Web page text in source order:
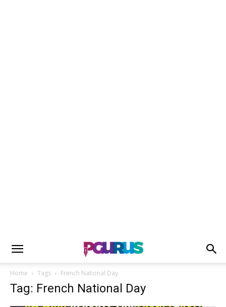
Home Tags French National Day
Tag: French National Day